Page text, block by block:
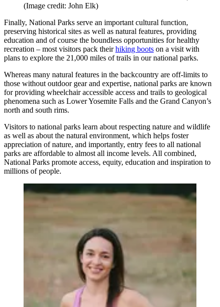
(Image credit: John Elk)
Finally, National Parks serve an important cultural function,
preserving historical sites as well as natural features, providing
education and of course the boundless opportunities for healthy
recreation – most visitors pack theirhiking boots on a visit with
plans to explore the 21,000 miles of trails in our national parks.
Whereas many natural features in the backcountry are off-limits to
those without outdoor gear and expertise, national parks are known
for providing wheelchair accessible access and trails to geological
phenomena such as Lower Yosemite Falls and the Grand Canyon’s
north and south rims.
Visitors to national parks learn about respecting nature and wildlife
as well as about the natural environment, which helps foster
appreciation of nature, and importantly, entry fees to all national
parks are affordable to almost all income levels. All combined,
National Parks promote access, equity, education and inspiration to
millions of people.